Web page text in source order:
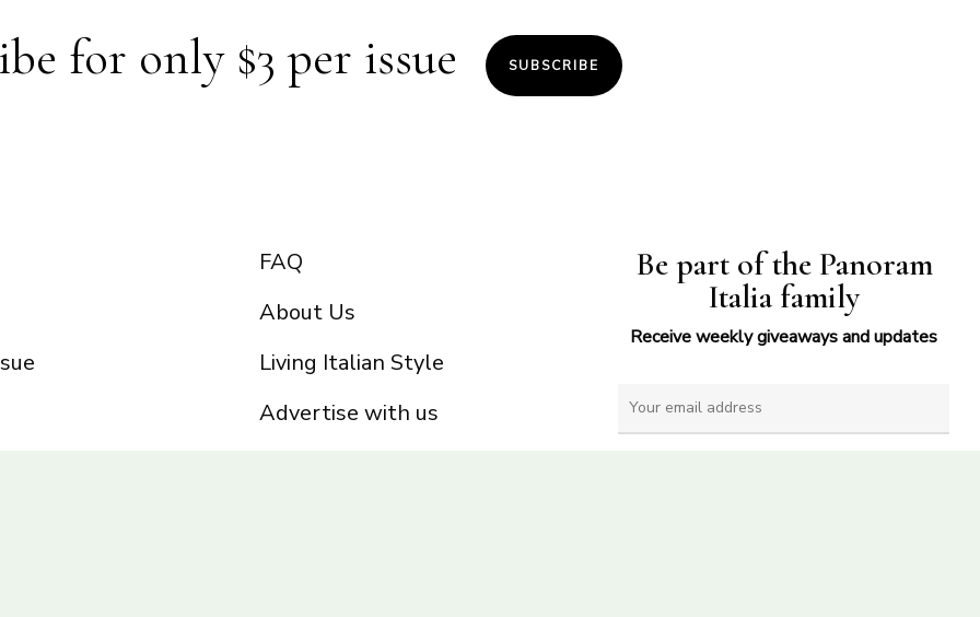
for only $3 per issue SUBSCRIBE
FAQ
About Us
Living Italian Style
Advertise with us
Be part of the Panoram
Italia family
Receive weekly giveaways and updates